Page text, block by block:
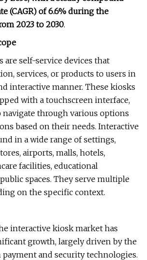
(CAGR) of 6.6% during the
2023 to 2030.
are self-service devices that
services, or products to users in
interactive manner. These kiosks
with a touchscreen interface,
navigate through various options
based on their needs. Interactive
in a wide range of settings,
airports, malls, hotels,
facilities, educational
spaces. They serve multiple
on the specific context.
interactive kiosk market has
growth, largely driven by the
payment and security technologies.